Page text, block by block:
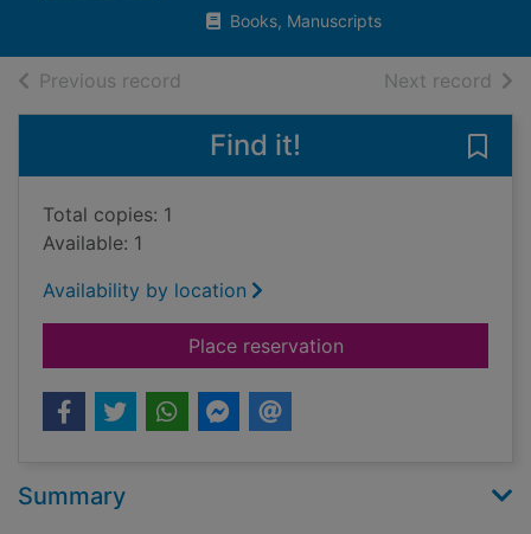
Books, Manuscripts
Previous record Next record of
Find it!
Total copies: 1
Available: 1
Availability by location
Place reservationfor Why do snakes
Summary